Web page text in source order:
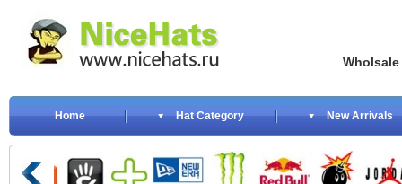
Wholsale
Home Hat Category New Arrivals